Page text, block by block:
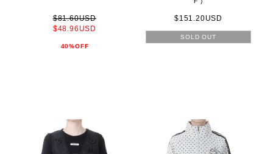
$81.60USD
$48.96USD
40%OFF
$151.20USD
SOLD OUT